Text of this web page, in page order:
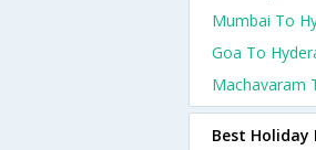
Mumbai To
Goa To
Machavaram
Best